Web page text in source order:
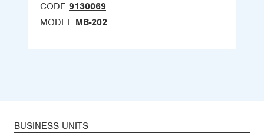
CODE 9130069
MODEL MB-202
BUSINESS UNITS